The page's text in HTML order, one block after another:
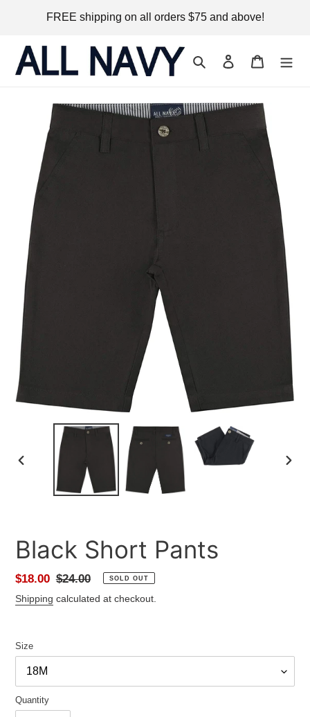
FREE shipping on all orders $75 and above!
Search Log in Cart
PREVIOUS
Black Short Pants
Sale
price
$18.00 Regular
price
$24.00 SOLD OUT
Shipping calculated at checkout.
Size
Quantity